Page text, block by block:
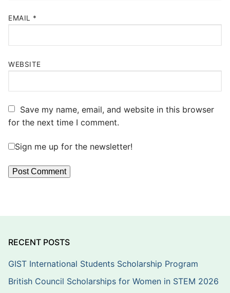
EMAIL *
WEBSITE
Save my name, email, and website in this browser
for the next time I comment.
Sign me up for the newsletter!
RECENT POSTS
GIST International Students Scholarship Program
British Council Scholarships for Women in STEM 2026